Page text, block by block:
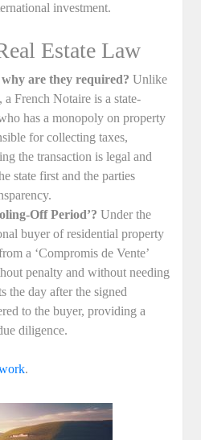
investment.
Estate Law
why are they required? Unlike
French Notaire is a state-
has a monopoly on property
for collecting taxes,
the transaction is legal and
state first and the parties
Off Period’? Under the
buyer of residential property
a ‘Compromis de Vente’
penalty and without needing
the day after the signed
to the buyer, providing a
diligence.
.